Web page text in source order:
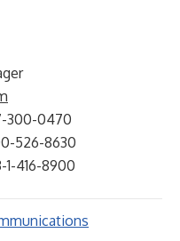
300-0470
526-8630
416-8900